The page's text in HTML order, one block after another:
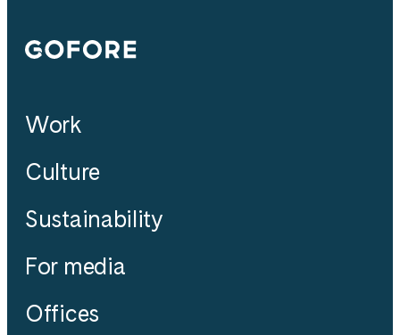
Gofore
Work
Culture
Sustainability
For media
Offices